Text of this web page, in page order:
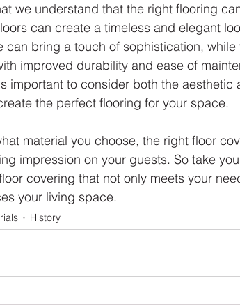
we understand that the right flooring
can create a timeless and elegant
can bring a touch of sophistication,
improved durability and ease of
important to consider both the
the perfect flooring for your space.
material you choose, the right floor
impression on your guests. So take
covering that not only meets your
your living space.
History